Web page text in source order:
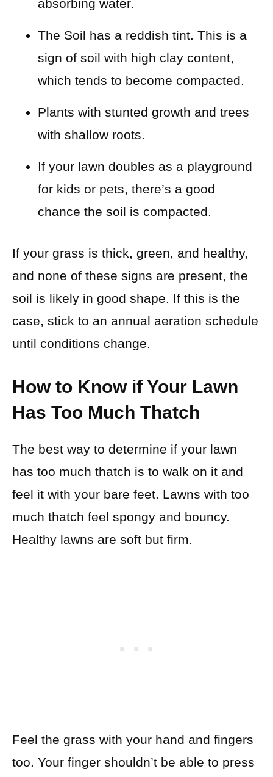
absorbing water.
The Soil has a reddish tint. This is a
sign of soil with high clay content,
which tends to become compacted.
Plants with stunted growth and trees
with shallow roots.
If your lawn doubles as a playground
for kids or pets, there’s a good
chance the soil is compacted.
If your grass is thick, green, and healthy,
and none of these signs are present, the
soil is likely in good shape. If this is the
case, stick to an annual aeration schedule
until conditions change.
How to Know if Your Lawn
Has Too Much Thatch
The best way to determine if your lawn
has too much thatch is to walk on it and
feel it with your bare feet. Lawns with too
much thatch feel spongy and bouncy.
Healthy lawns are soft but firm.
Feel the grass with your hand and fingers
too. Your finger shouldn’t be able to press